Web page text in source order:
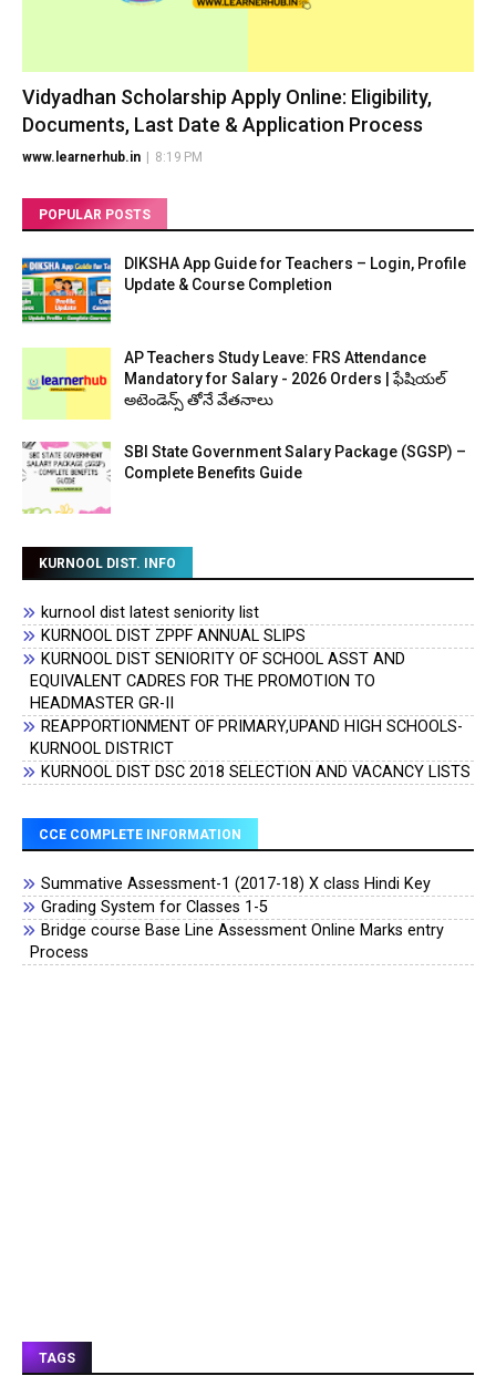
Vidyadhan Scholarship Apply Online: Eligibility,
Documents, Last Date & Application Process
www.learnerhub.in 8:19 PM
POPULAR POSTS
DIKSHA App Guide for Teachers – Login, Profile
Update & Course Completion
AP Teachers Study Leave: FRS Attendance
Mandatory for Salary - 2026 Orders | ఫేషియల్
అటెండెన్స్ తోనే వేతనాలు
SBI State Government Salary Package (SGSP) –
Complete Benefits Guide
KURNOOL DIST. INFO
kurnool dist latest seniority list
KURNOOL DIST ZPPF ANNUAL SLIPS
KURNOOL DIST SENIORITY OF SCHOOL ASST AND
EQUIVALENT CADRES FOR THE PROMOTION TO
HEADMASTER GR-II
REAPPORTIONMENT OF PRIMARY,UPAND HIGH SCHOOLS-
KURNOOL DISTRICT
KURNOOL DIST DSC 2018 SELECTION AND VACANCY LISTS
CCE COMPLETE INFORMATION
Summative Assessment-1 (2017-18) X class Hindi Key
Grading System for Classes 1-5
Bridge course Base Line Assessment Online Marks entry
Process
TAGS